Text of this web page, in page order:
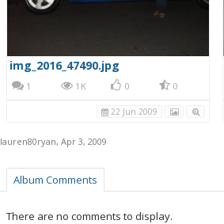
img_2016_47490.jpg
1 1K 0 0
22 Jun 2009
lauren80ryan, Apr 3, 2009
Album Comments
There are no comments to display.